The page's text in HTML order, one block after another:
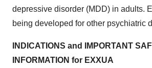
depressive disorder (MDD) in adults.
being developed for other psychiatric
INDICATIONS and IMPORTANT
INFORMATION for EXXUA